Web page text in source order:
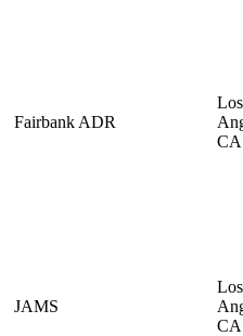
Fairbank ADR
Los
CA
JAMS
Los
CA